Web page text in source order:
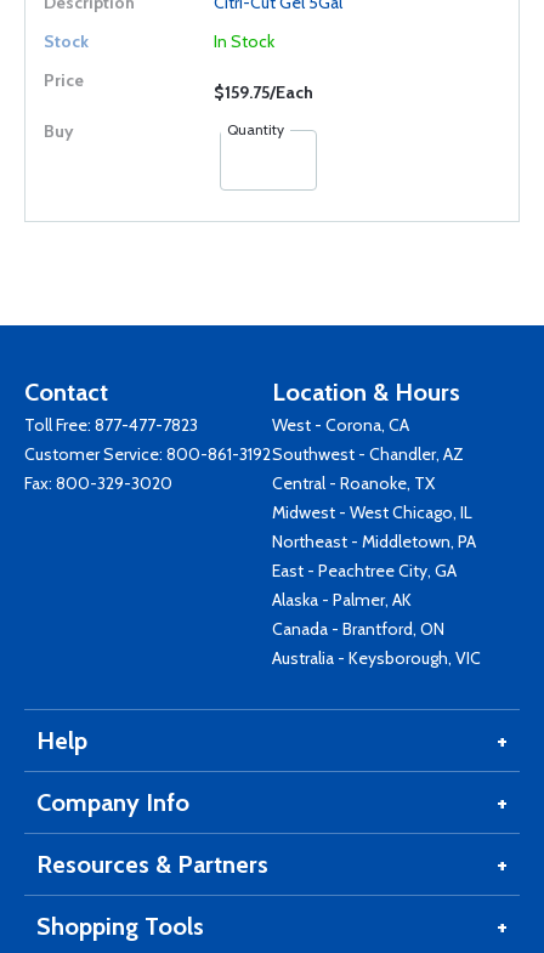
In Stock
$159.75/Each
Quantity
Contact
Toll Free: 877-477-7823
Customer Service: 800-861-3192
Fax: 800-329-3020
Location & Hours
West - Corona, CA
Southwest - Chandler, AZ
Central - Roanoke, TX
Midwest - West Chicago, IL
Northeast - Middletown, PA
East - Peachtree City, GA
Alaska - Palmer, AK
Canada - Brantford, ON
Australia - Keysborough, VIC
Help
Company Info
Resources & Partners
Shopping Tools